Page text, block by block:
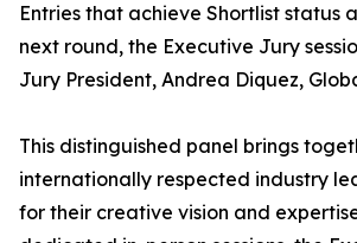
Entries that achieve Shortlist status
next round, the Executive Jury
Jury President, Andrea Diquez,
This distinguished panel brings
internationally respected industry
for their creative vision and